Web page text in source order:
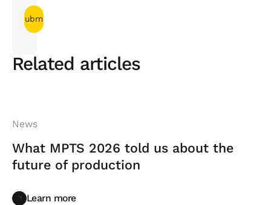
Related articles
News
What MPTS 2026 told us about the
future of production
Learn more
Learn more